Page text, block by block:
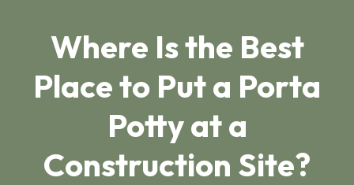
Where Is the Best
Place to Put a Porta
Potty at a
Construction Site?